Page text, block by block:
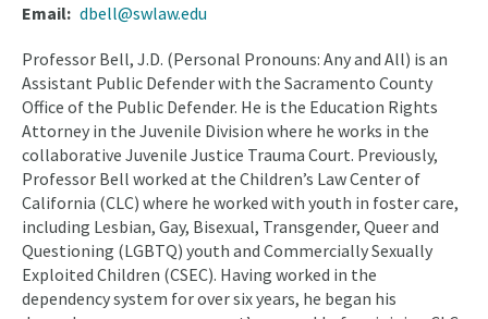
Email dbell@swlaw.edu
Professor Bell, J.D. (Personal Pronouns: Any and All) is an
Assistant Public Defender with the Sacramento County
Office of the Public Defender. He is the Education Rights
Attorney in the Juvenile Division where he works in the
collaborative Juvenile Justice Trauma Court. Previously,
Professor Bell worked at the Children’s Law Center of
California (CLC) where he worked with youth in foster care,
including Lesbian, Gay, Bisexual, Transgender, Queer and
Questioning (LGBTQ) youth and Commercially Sexually
Exploited Children (CSEC). Having worked in the
dependency system for over six years, he began his